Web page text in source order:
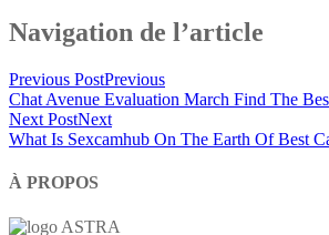
Navigation de l’article
Previous PostPrevious
Chat Avenue Evaluation March Find The
Next PostNext
What Is Sexcamhub On The Earth Of Best
À PROPOS